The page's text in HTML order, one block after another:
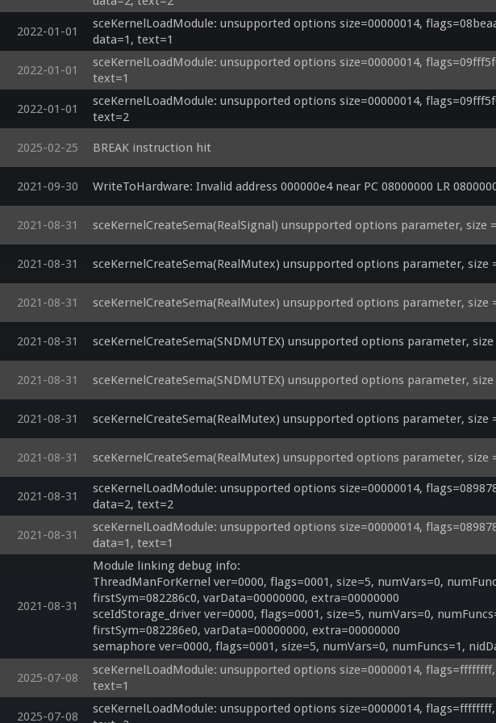
  lightScale = clamp(1.0 / dot(u_lightatt2, vec3(1.0, distance, distance*distance)), 0.0, 1.0);
  diffuse = (u_lightdiffuse2 * diffuseColor) * max(ldot, 0.0);
  lightSum0.rgb += (u_lightambient2 * ambientColor.rgb + diffuse) * lightScale;
  toLight = u_lightpos3 - worldpos;
  distance = length(toLight);
  toLight /= distance;
  ldot = dot(toLight, worldnormal);
  lightScale = clamp(1.0 / dot(u_lightatt3, vec3(1.0, distance, distance*distance)), 0.0, 1.0);
  lightSum0.rgb += (u_lightambient3 * ambientColor.rgb + diffuse) * lightScale;
  v_color0 = clamp(lightSum0, 0.0, 1.0);
  v_color1 = splat3(0.0);
  vec3 projPos = outPos.xyz /
2022-01-01
sceKernelLoadModule: unsupported options size=00000014,
data=1, text=1
2022-01-01
sceKernelLoadModule: unsupported options size=00000014,
text=1
2022-01-01
sceKernelLoadModule: unsupported options size=00000014,
text=2
2025-02-25 BREAK instruction hit
2021-09-30 WriteToHardware: Invalid address 000000e4 near PC 08000000 LR
2021-08-31 sceKernelCreateSema(RealSignal) unsupported options parameter, size
2021-08-31 sceKernelCreateSema(RealMutex) unsupported options parameter, size
2021-08-31 sceKernelCreateSema(RealMutex) unsupported options parameter, size
2021-08-31 sceKernelCreateSema(SNDMUTEX) unsupported options parameter, size
2021-08-31 sceKernelCreateSema(SNDMUTEX) unsupported options parameter, size
2021-08-31 sceKernelCreateSema(RealMutex) unsupported options parameter, size
2021-08-31 sceKernelCreateSema(RealMutex) unsupported options parameter, size
2021-08-31
sceKernelLoadModule: unsupported options size=00000014,
data=2, text=2
2021-08-31
sceKernelLoadModule: unsupported options size=00000014,
data=1, text=1
2021-08-31
Module linking debug info:
ThreadManForKernel ver=0000, flags=0001, size=5, numVars=0,
firstSym=082286c0, varData=00000000, extra=00000000
sceIdStorage_driver ver=0000, flags=0001, size=5, numVars=0,
firstSym=082286e0, varData=00000000, extra=00000000
semaphore ver=0000, flags=0001, size=5, numVars=0, numFuncs=1,
2025-07-08
sceKernelLoadModule: unsupported options size=00000014,
text=1
2025-07-08
sceKernelLoadModule: unsupported options size=00000014,